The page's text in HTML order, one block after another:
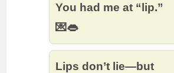
You had me at “lip.”
💌👄
Lips don’t lie—but